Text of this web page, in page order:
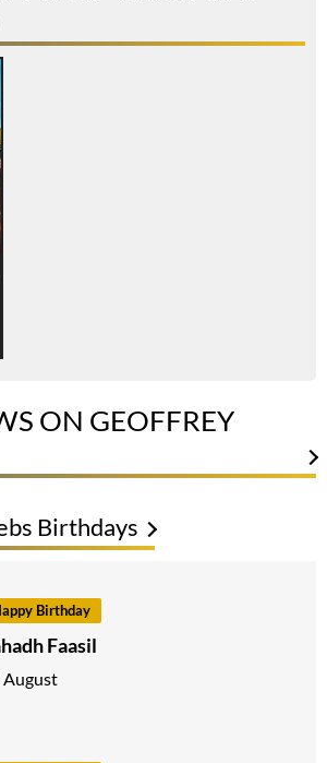
ON GEOFFREY
Birthdays
Birthday
Faasil
August